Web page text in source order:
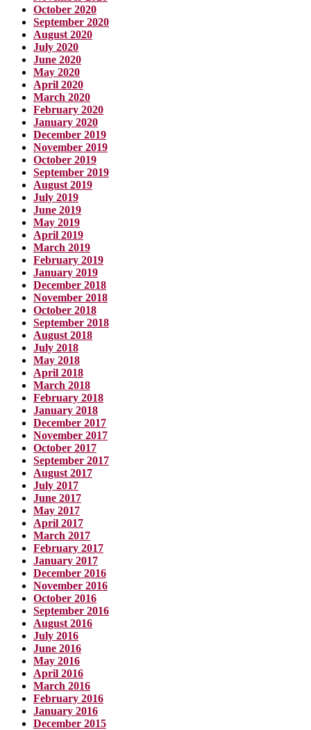
October 2020
September 2020
August 2020
July 2020
June 2020
May 2020
April 2020
March 2020
February 2020
January 2020
December 2019
November 2019
October 2019
September 2019
August 2019
July 2019
June 2019
May 2019
April 2019
March 2019
February 2019
January 2019
December 2018
November 2018
October 2018
September 2018
August 2018
July 2018
May 2018
April 2018
March 2018
February 2018
January 2018
December 2017
November 2017
October 2017
September 2017
August 2017
July 2017
June 2017
May 2017
April 2017
March 2017
February 2017
January 2017
December 2016
November 2016
October 2016
September 2016
August 2016
July 2016
June 2016
May 2016
April 2016
March 2016
February 2016
January 2016
December 2015